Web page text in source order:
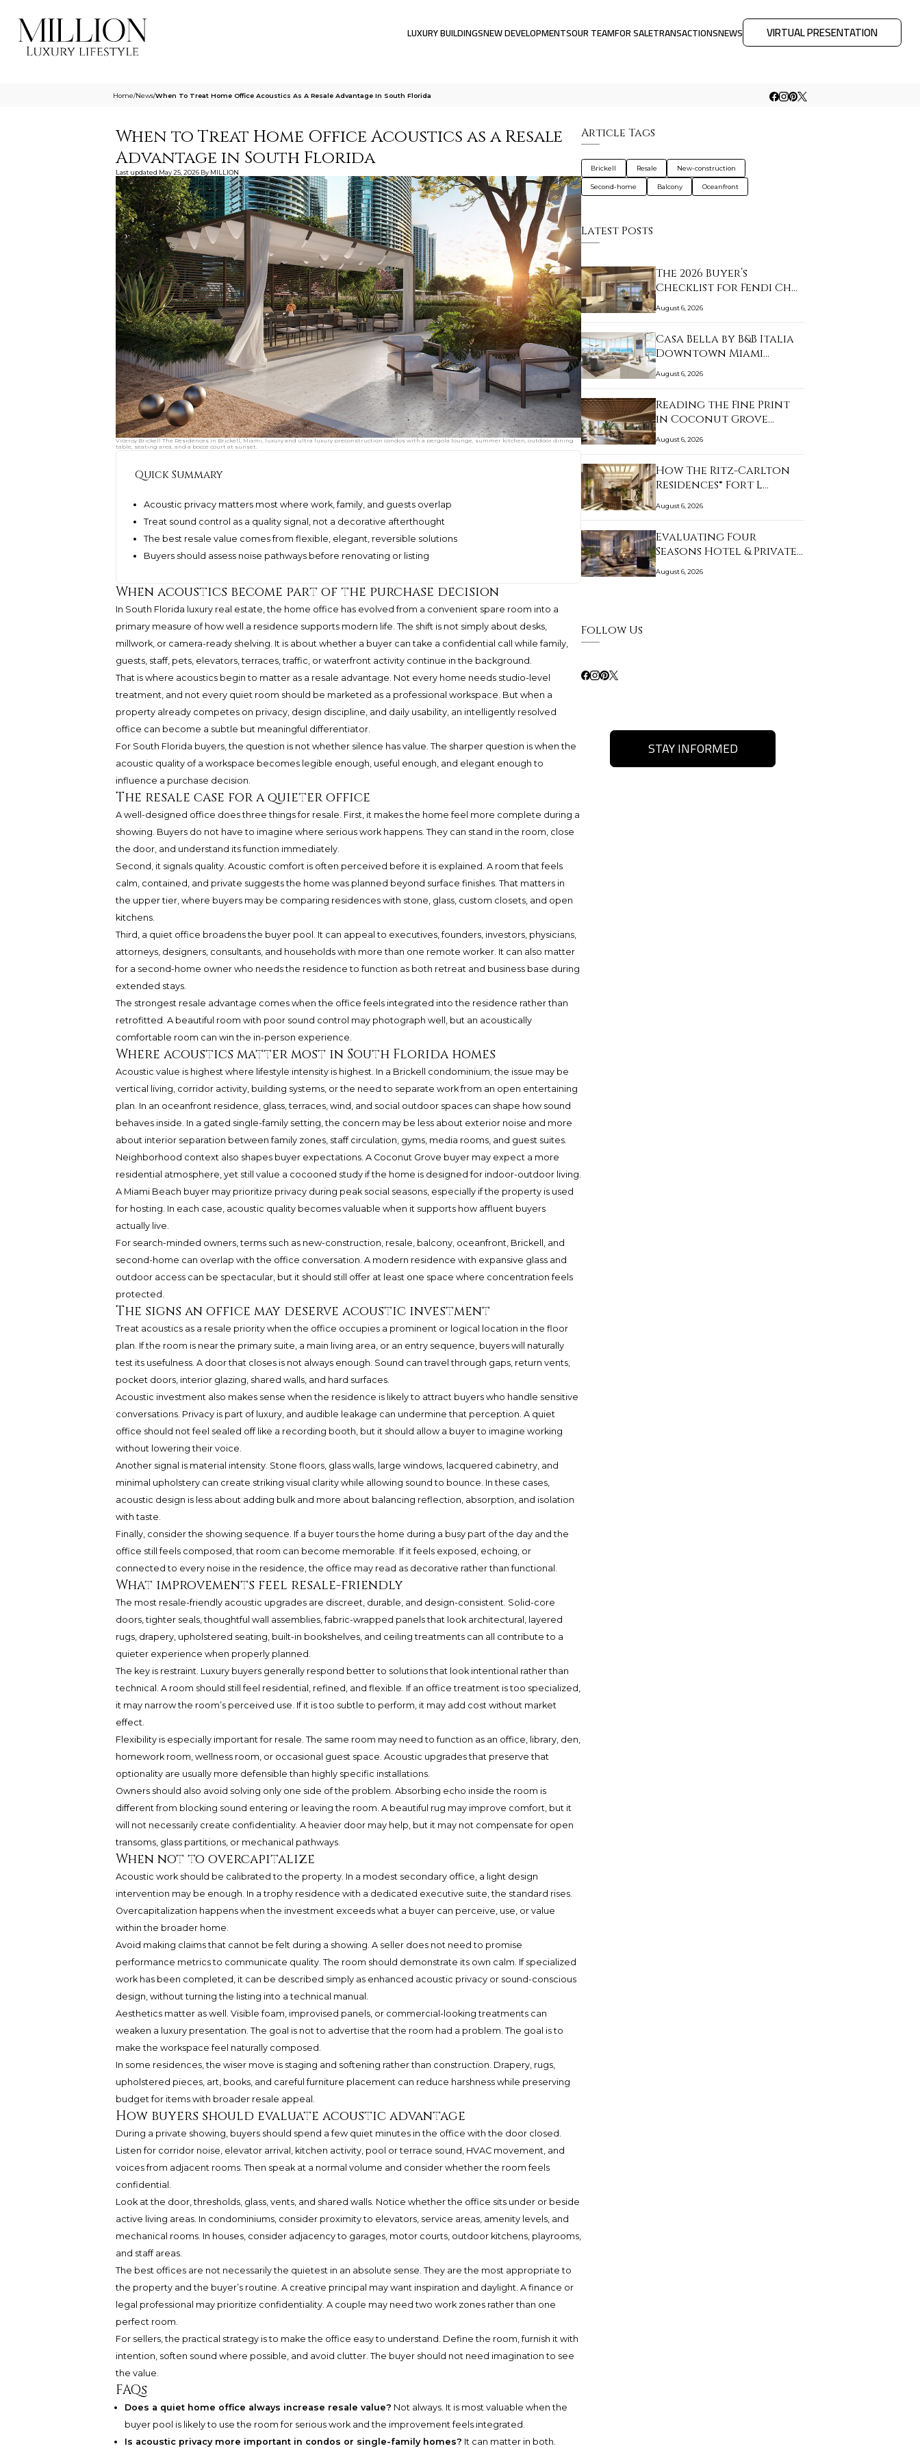
LUXURY BUILDINGSNEW DEVELOPMENTSOUR TEAMFOR SALETRANSACTIONSNEWS VIRTUAL PRESENTATION
Home/News/When To Treat Home Office Acoustics As A Resale Advantage In South Florida
When to Treat Home Office Acoustics as a Resale
Advantage in South Florida
Last updated May 25, 2026 By MILLION
Viceroy Brickell The Residences in Brickell, Miami, luxury and ultra luxury preconstruction condos with a pergola lounge, summer kitchen, outdoor dining
table, seating area, and a bocce court at sunset.
Quick Summary
Acoustic privacy matters most where work, family, and guests overlap
Treat sound control as a quality signal, not a decorative afterthought
The best resale value comes from flexible, elegant, reversible solutions
Buyers should assess noise pathways before renovating or listing
When acoustics become part of the purchase decision
In South Florida luxury real estate, the home office has evolved from a convenient spare room into a
primary measure of how well a residence supports modern life. The shift is not simply about desks,
millwork, or camera-ready shelving. It is about whether a buyer can take a confidential call while family,
guests, staff, pets, elevators, terraces, traffic, or waterfront activity continue in the background.
That is where acoustics begin to matter as a resale advantage. Not every home needs studio-level
treatment, and not every quiet room should be marketed as a professional workspace. But when a
property already competes on privacy, design discipline, and daily usability, an intelligently resolved
office can become a subtle but meaningful differentiator.
For South Florida buyers, the question is not whether silence has value. The sharper question is when the
acoustic quality of a workspace becomes legible enough, useful enough, and elegant enough to
influence a purchase decision.
The resale case for a quieter office
A well-designed office does three things for resale. First, it makes the home feel more complete during a
showing. Buyers do not have to imagine where serious work happens. They can stand in the room, close
the door, and understand its function immediately.
Second, it signals quality. Acoustic comfort is often perceived before it is explained. A room that feels
calm, contained, and private suggests the home was planned beyond surface finishes. That matters in
the upper tier, where buyers may be comparing residences with stone, glass, custom closets, and open
kitchens.
Third, a quiet office broadens the buyer pool. It can appeal to executives, founders, investors, physicians,
attorneys, designers, consultants, and households with more than one remote worker. It can also matter
for a second-home owner who needs the residence to function as both retreat and business base during
extended stays.
The strongest resale advantage comes when the office feels integrated into the residence rather than
retrofitted. A beautiful room with poor sound control may photograph well, but an acoustically
comfortable room can win the in-person experience.
Where acoustics matter most in South Florida homes
Acoustic value is highest where lifestyle intensity is highest. In a Brickell condominium, the issue may be
vertical living, corridor activity, building systems, or the need to separate work from an open entertaining
plan. In an oceanfront residence, glass, terraces, wind, and social outdoor spaces can shape how sound
behaves inside. In a gated single-family setting, the concern may be less about exterior noise and more
about interior separation between family zones, staff circulation, gyms, media rooms, and guest suites.
Neighborhood context also shapes buyer expectations. A Coconut Grove buyer may expect a more
residential atmosphere, yet still value a cocooned study if the home is designed for indoor-outdoor living.
A Miami Beach buyer may prioritize privacy during peak social seasons, especially if the property is used
for hosting. In each case, acoustic quality becomes valuable when it supports how affluent buyers
actually live.
For search-minded owners, terms such as new-construction, resale, balcony, oceanfront, Brickell, and
second-home can overlap with the office conversation. A modern residence with expansive glass and
outdoor access can be spectacular, but it should still offer at least one space where concentration feels
protected.
The signs an office may deserve acoustic investment
Treat acoustics as a resale priority when the office occupies a prominent or logical location in the floor
plan. If the room is near the primary suite, a main living area, or an entry sequence, buyers will naturally
test its usefulness. A door that closes is not always enough. Sound can travel through gaps, return vents,
pocket doors, interior glazing, shared walls, and hard surfaces.
Acoustic investment also makes sense when the residence is likely to attract buyers who handle sensitive
conversations. Privacy is part of luxury, and audible leakage can undermine that perception. A quiet
office should not feel sealed off like a recording booth, but it should allow a buyer to imagine working
without lowering their voice.
Another signal is material intensity. Stone floors, glass walls, large windows, lacquered cabinetry, and
minimal upholstery can create striking visual clarity while allowing sound to bounce. In these cases,
acoustic design is less about adding bulk and more about balancing reflection, absorption, and isolation
with taste.
Finally, consider the showing sequence. If a buyer tours the home during a busy part of the day and the
office still feels composed, that room can become memorable. If it feels exposed, echoing, or
connected to every noise in the residence, the office may read as decorative rather than functional.
What improvements feel resale-friendly
The most resale-friendly acoustic upgrades are discreet, durable, and design-consistent. Solid-core
doors, tighter seals, thoughtful wall assemblies, fabric-wrapped panels that look architectural, layered
rugs, drapery, upholstered seating, built-in bookshelves, and ceiling treatments can all contribute to a
quieter experience when properly planned.
The key is restraint. Luxury buyers generally respond better to solutions that look intentional rather than
technical. A room should still feel residential, refined, and flexible. If an office treatment is too specialized,
it may narrow the room’s perceived use. If it is too subtle to perform, it may add cost without market
effect.
Flexibility is especially important for resale. The same room may need to function as an office, library, den,
homework room, wellness room, or occasional guest space. Acoustic upgrades that preserve that
optionality are usually more defensible than highly specific installations.
Owners should also avoid solving only one side of the problem. Absorbing echo inside the room is
different from blocking sound entering or leaving the room. A beautiful rug may improve comfort, but it
will not necessarily create confidentiality. A heavier door may help, but it may not compensate for open
transoms, glass partitions, or mechanical pathways.
When not to overcapitalize
Acoustic work should be calibrated to the property. In a modest secondary office, a light design
intervention may be enough. In a trophy residence with a dedicated executive suite, the standard rises.
Overcapitalization happens when the investment exceeds what a buyer can perceive, use, or value
within the broader home.
Avoid making claims that cannot be felt during a showing. A seller does not need to promise
performance metrics to communicate quality. The room should demonstrate its own calm. If specialized
work has been completed, it can be described simply as enhanced acoustic privacy or sound-conscious
design, without turning the listing into a technical manual.
Aesthetics matter as well. Visible foam, improvised panels, or commercial-looking treatments can
weaken a luxury presentation. The goal is not to advertise that the room had a problem. The goal is to
make the workspace feel naturally composed.
In some residences, the wiser move is staging and softening rather than construction. Drapery, rugs,
upholstered pieces, art, books, and careful furniture placement can reduce harshness while preserving
budget for items with broader resale appeal.
How buyers should evaluate acoustic advantage
During a private showing, buyers should spend a few quiet minutes in the office with the door closed.
Listen for corridor noise, elevator arrival, kitchen activity, pool or terrace sound, HVAC movement, and
voices from adjacent rooms. Then speak at a normal volume and consider whether the room feels
confidential.
Look at the door, thresholds, glass, vents, and shared walls. Notice whether the office sits under or beside
active living areas. In condominiums, consider proximity to elevators, service areas, amenity levels, and
mechanical rooms. In houses, consider adjacency to garages, motor courts, outdoor kitchens, playrooms,
and staff areas.
The best offices are not necessarily the quietest in an absolute sense. They are the most appropriate to
the property and the buyer’s routine. A creative principal may want inspiration and daylight. A finance or
legal professional may prioritize confidentiality. A couple may need two work zones rather than one
perfect room.
For sellers, the practical strategy is to make the office easy to understand. Define the room, furnish it with
intention, soften sound where possible, and avoid clutter. The buyer should not need imagination to see
the value.
FAQs
Does a quiet home office always increase resale value? Not always. It is most valuable when the
buyer pool is likely to use the room for serious work and the improvement feels integrated.
Is acoustic privacy more important in condos or single-family homes? It can matter in both.
Article Tags
Brickell Resale New-construction
Second-home Balcony Oceanfront
Latest Posts
The 2026 Buyer’s
Checklist for Fendi Ch…
August 6, 2026
Casa Bella by B&B Italia
Downtown Miami…
August 6, 2026
Reading the Fine Print
in Coconut Grove…
August 6, 2026
How The Ritz-Carlton
Residences® Fort L…
August 6, 2026
Evaluating Four
Seasons Hotel & Private…
August 6, 2026
Follow Us
STAY INFORMED